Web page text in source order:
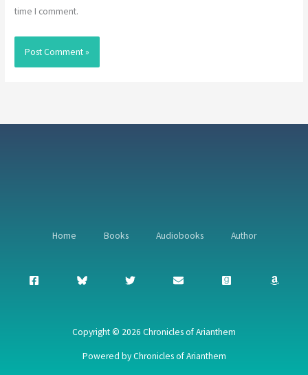
time I comment.
Home Books Audiobooks Author
Copyright © 2026 Chronicles of Arianthem
Powered by Chronicles of Arianthem